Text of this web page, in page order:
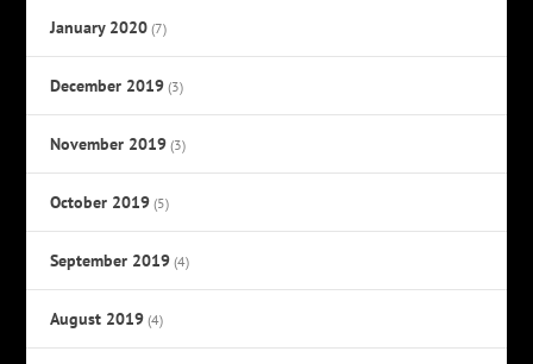
January 2020 (7)
December 2019 (3)
November 2019 (3)
October 2019 (5)
September 2019 (4)
August 2019 (4)